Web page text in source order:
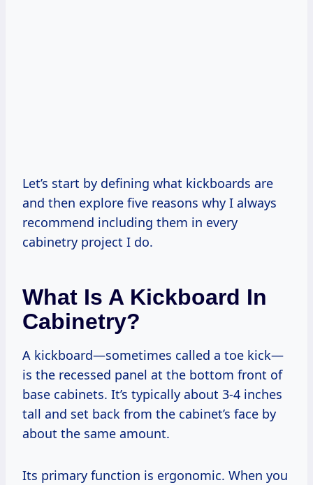
Let’s start by defining what kickboards are
and then explore five reasons why I always
recommend including them in every
cabinetry project I do.
What Is A Kickboard In
Cabinetry?
A kickboard—sometimes called a toe kick—
is the recessed panel at the bottom front of
base cabinets. It’s typically about 3-4 inches
tall and set back from the cabinet’s face by
about the same amount.
Its primary function is ergonomic. When you